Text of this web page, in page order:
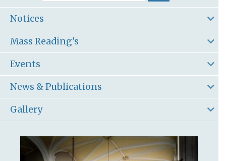
Notices
Mass Reading's
Events
News & Publications
Gallery